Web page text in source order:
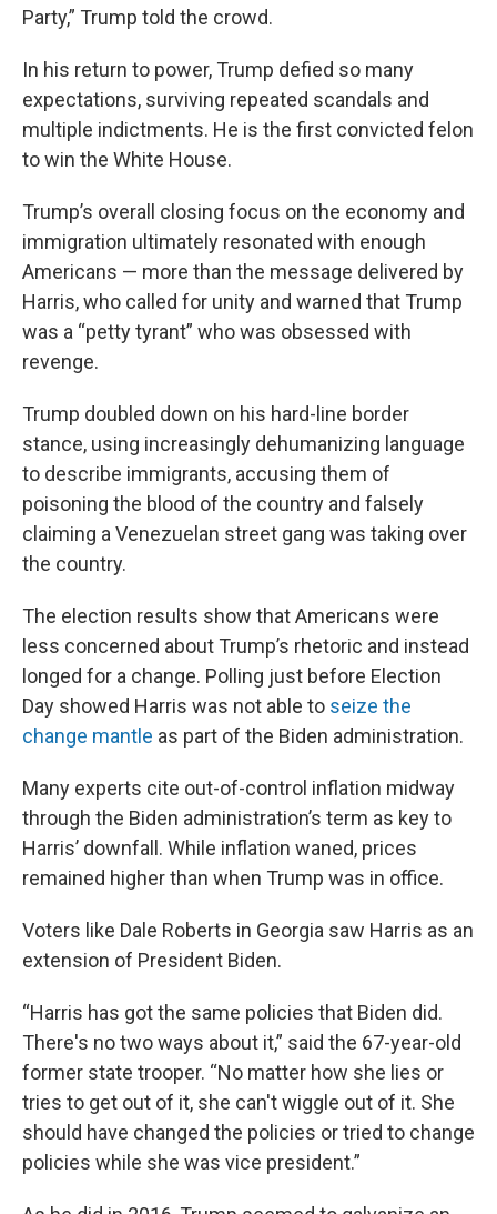
Party,” Trump told the crowd.
In his return to power, Trump defied so many
expectations, surviving repeated scandals and
multiple indictments. He is the first convicted felon
to win the White House.
Trump’s overall closing focus on the economy and
immigration ultimately resonated with enough
Americans — more than the message delivered by
Harris, who called for unity and warned that Trump
was a “petty tyrant” who was obsessed with
revenge.
Trump doubled down on his hard-line border
stance, using increasingly dehumanizing language
to describe immigrants, accusing them of
poisoning the blood of the country and falsely
claiming a Venezuelan street gang was taking over
the country.
The election results show that Americans were
less concerned about Trump’s rhetoric and instead
longed for a change. Polling just before Election
Day showed Harris was not able to seize the
change mantle as part of the Biden administration.
Many experts cite out-of-control inflation midway
through the Biden administration’s term as key to
Harris’ downfall. While inflation waned, prices
remained higher than when Trump was in office.
Voters like Dale Roberts in Georgia saw Harris as an
extension of President Biden.
“Harris has got the same policies that Biden did.
There's no two ways about it,” said the 67-year-old
former state trooper. “No matter how she lies or
tries to get out of it, she can't wiggle out of it. She
should have changed the policies or tried to change
policies while she was vice president.”